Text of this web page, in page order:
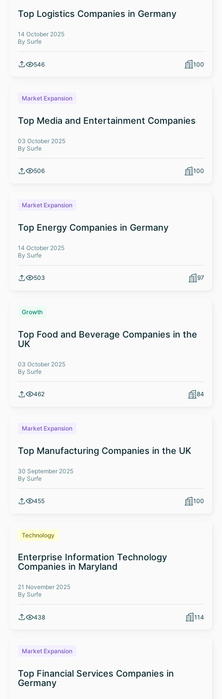
Top Logistics Companies in Germany
14 October 2025
By Surfe
546 100
Market Expansion
Top Media and Entertainment Companies
03 October 2025
By Surfe
506 100
Market Expansion
Top Energy Companies in Germany
14 October 2025
By Surfe
503 97
Growth
Top Food and Beverage Companies in the
UK
03 October 2025
By Surfe
462 84
Market Expansion
Top Manufacturing Companies in the UK
30 September 2025
By Surfe
455 100
Technology
Enterprise Information Technology
Companies in Maryland
21 November 2025
By Surfe
438 114
Market Expansion
Top Financial Services Companies in
Germany